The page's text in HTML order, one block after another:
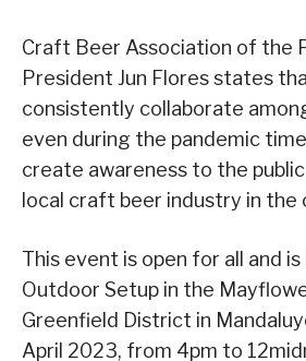
Craft Beer Association of the
President Jun Flores states
consistently collaborate
even during the pandemic
create awareness to the
local craft beer industry in the
This event is open for all and
Outdoor Setup in the
Greenfield District in
April 2023, from 4pm to